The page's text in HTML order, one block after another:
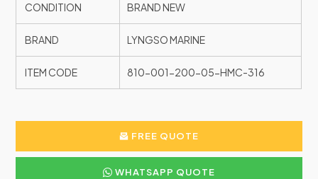
CONDITION BRAND NEW
BRAND LYNGSO MARINE
ITEM CODE 810-001-200-05-HMC-316
FREE QUOTE
WHATSAPP QUOTE